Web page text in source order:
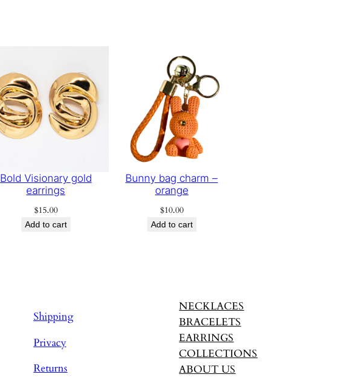
Bold Visionary gold
earrings
$15.00
Add to cart
Bunny bag charm –
orange
$10.00
Add to cart
Shipping
Privacy
Returns
NECKLACES
BRACELETS
EARRINGS
COLLECTIONS
ABOUT US